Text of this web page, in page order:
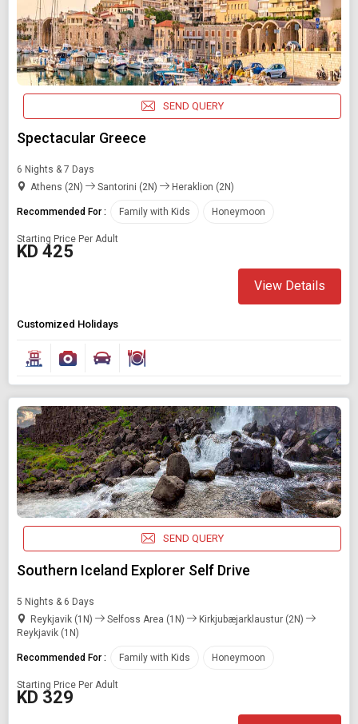
SEND QUERY
Spectacular Greece
6 Nights & 7 Days
Athens (2N)
Santorini (2N) Heraklion (2N)
Recommended For : Family with Kids Honeymoon
Starting Price Per Adult
KD 425
View Details
Customized Holidays
SEND QUERY
Southern Iceland Explorer Self Drive
5 Nights & 6 Days
Reykjavik (1N)
Selfoss Area (1N)
Kirkjubæjarklaustur (2N)
Reykjavik (1N)
Recommended For : Family with Kids Honeymoon
Starting Price Per Adult
KD 329